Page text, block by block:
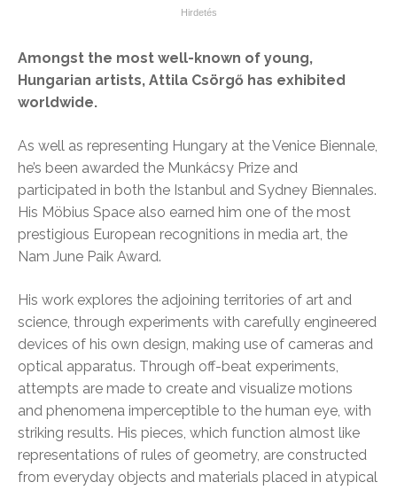
Amongst the most well-known of young,
Hungarian artists, Attila Csörgő has exhibited
worldwide.
As well as representing Hungary at the Venice Biennale,
he’s been awarded the Munkácsy Prize and
participated in both the Istanbul and Sydney Biennales.
His Möbius Space also earned him one of the most
prestigious European recognitions in media art, the
Nam June Paik Award.
His work explores the adjoining territories of art and
science, through experiments with carefully engineered
devices of his own design, making use of cameras and
optical apparatus. Through off-beat experiments,
attempts are made to create and visualize motions
and phenomena imperceptible to the human eye, with
striking results. His pieces, which function almost like
representations of rules of geometry, are constructed
from everyday objects and materials placed in atypical